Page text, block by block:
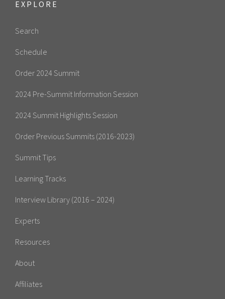
EXPLORE
Search
Schedule
Order 2024 Summit
2024 Pre-Summit Information Session
2024 Summit Highlights Session
Order Previous Summits (2016-2023)
Summit Tips
Learning Tracks
Interview Library (2016 – 2024)
Experts
Resources
About
Affiliates